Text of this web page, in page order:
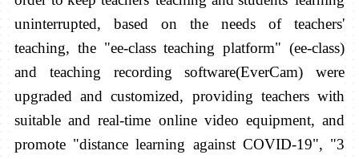
uninterrupted, based on the needs of teachers'
teaching, the "ee-class teaching platform" (ee-class)
and teaching recording software(EverCam) were
upgraded and customized, providing teachers with
suitable and real-time online video equipment, and
promote "distance learning against COVID-19", "3